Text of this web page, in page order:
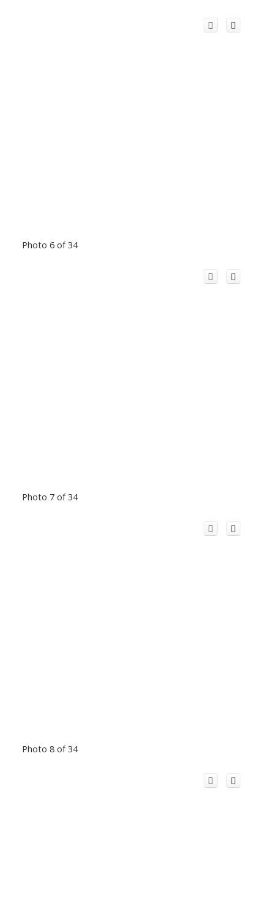
Photo 6 of 34
Photo 7 of 34
Photo 8 of 34